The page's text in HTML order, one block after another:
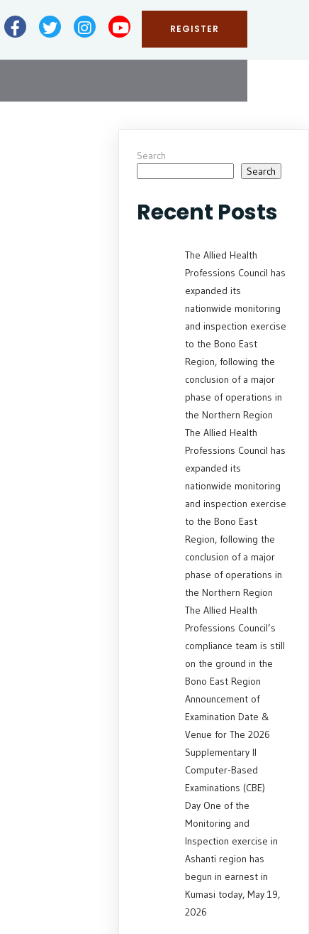
REGISTER
Search
Search
Recent Posts
The Allied Health
Professions Council has
expanded its
nationwide monitoring
and inspection exercise
to the Bono East
Region, following the
conclusion of a major
phase of operations in
the Northern Region
The Allied Health
Professions Council has
expanded its
nationwide monitoring
and inspection exercise
to the Bono East
Region, following the
conclusion of a major
phase of operations in
the Northern Region
The Allied Health
Professions Council’s
compliance team is still
on the ground in the
Bono East Region
Announcement of
Examination Date &
Venue for The 2026
Supplementary II
Computer-Based
Examinations (CBE)
Day One of the
Monitoring and
Inspection exercise in
Ashanti region has
begun in earnest in
Kumasi today, May 19,
2026